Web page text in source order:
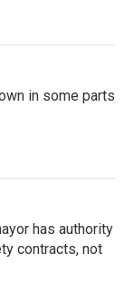
in some parts
has authority
contracts, not